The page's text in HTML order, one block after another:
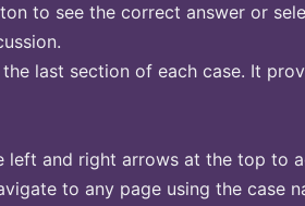
to see the correct answer or
the last section of each case. It
left and right arrows at the top to
to any page using the case